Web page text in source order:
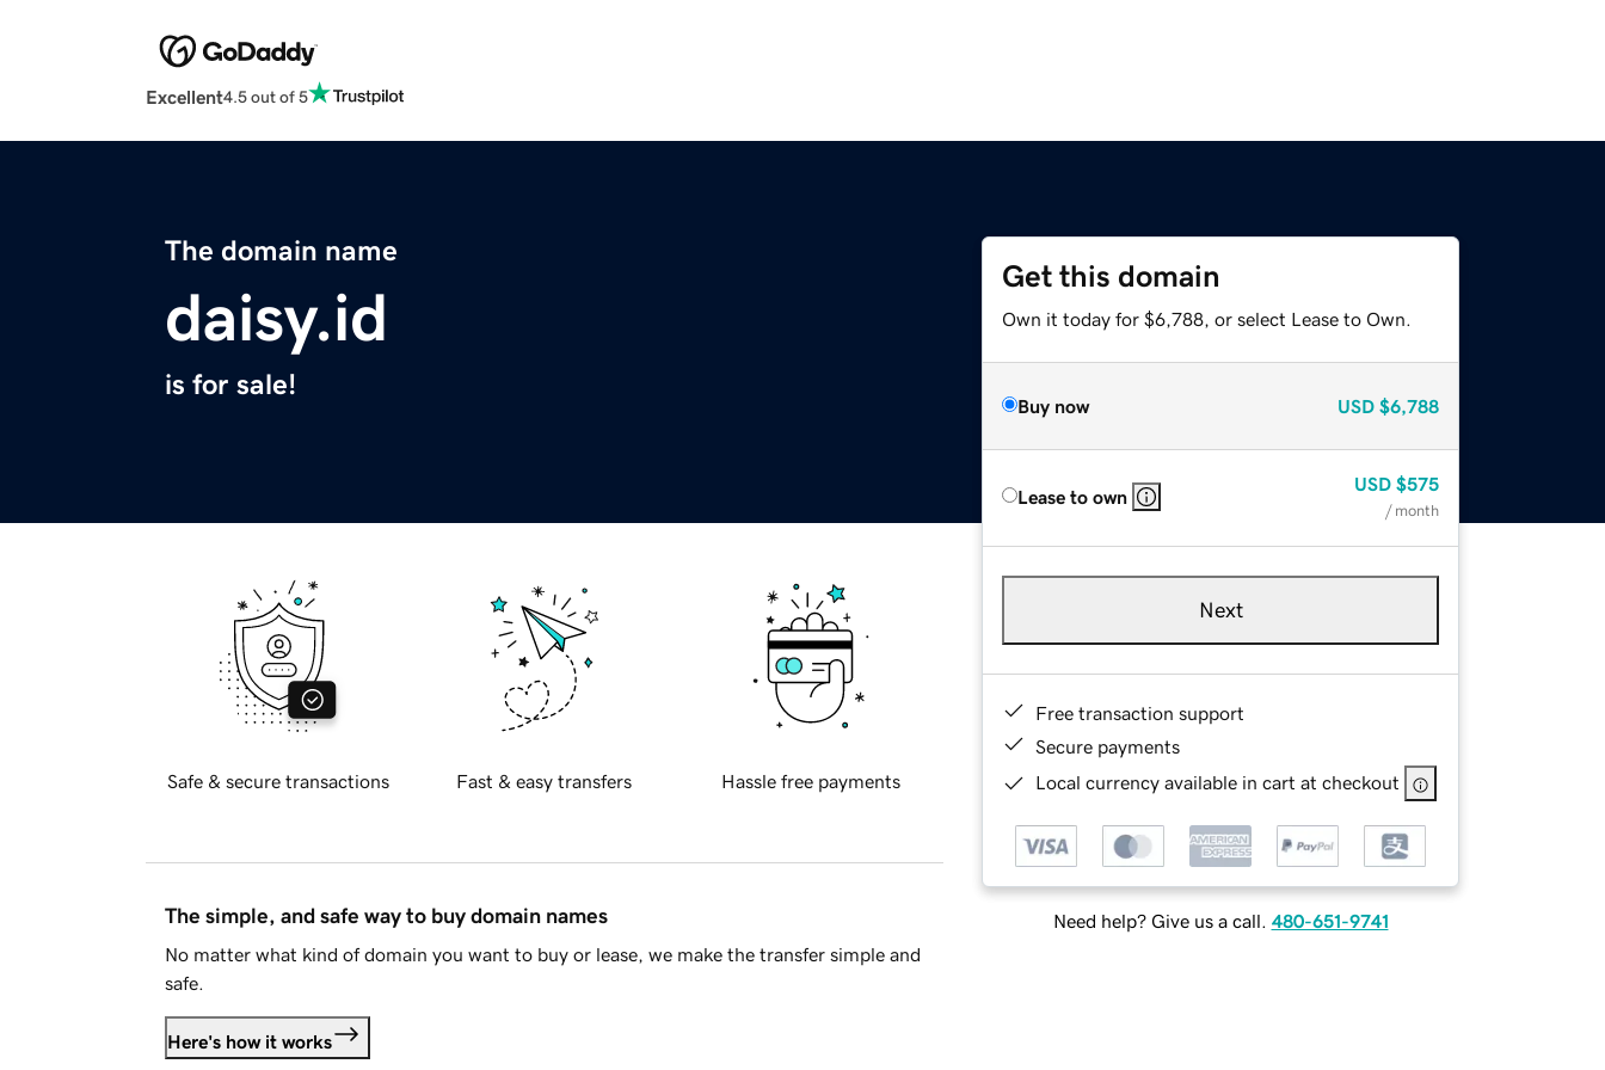
Excellent4.5 out of 5
The domain name
daisy.id
is for sale!
Get this domain
Own it today for $6,788, or select Lease to Own.
Buy now USD $6,788
Lease to own
USD $575
/ month
Next
Free transaction support
Secure payments
Local currency available in cart at checkout
Need help? Give us a call. 480-651-9741
Safe & secure transactions Fast & easy transfers Hassle free payments
The simple, and safe way to buy domain names
No matter what kind of domain you want to buy or lease, we make the transfer simple and
safe.
Here's how it works